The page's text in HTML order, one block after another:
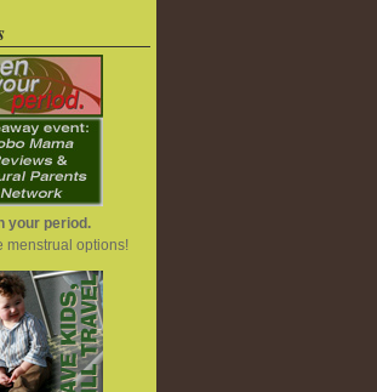
your period.
menstrual options!